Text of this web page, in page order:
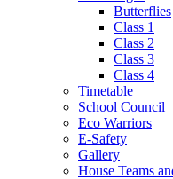
Butterflies
Class 1
Class 2
Class 3
Class 4
Timetable
School Council
Eco Warriors
E-Safety
Gallery
House Teams